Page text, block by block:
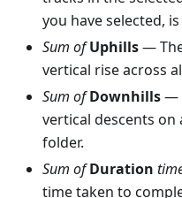
you have selected,
Sum of Uphills—
vertical rise across
Sum of Downhills—
vertical descents on
folder.
Sum of Duration
time taken to